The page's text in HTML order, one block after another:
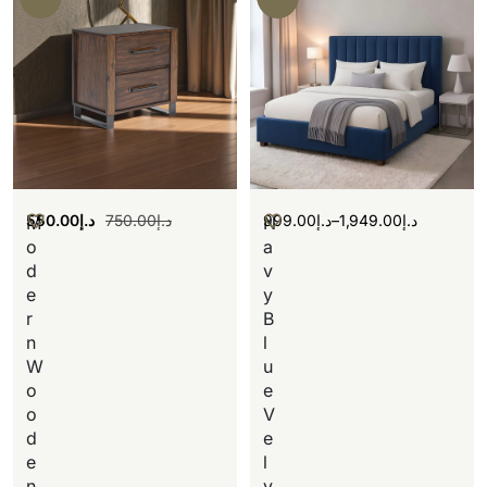
M
o
d
e
r
n
W
o
o
d
e
د.إ750.00 د.إ550.00
N
a
v
y
B
l
u
e
V
e
l
د.إ999.00 – د.إ1,949.00